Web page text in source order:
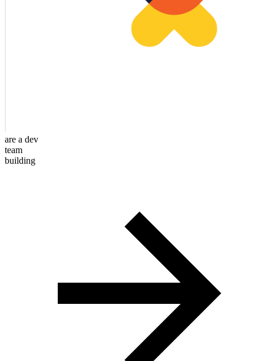
are a dev
team
building